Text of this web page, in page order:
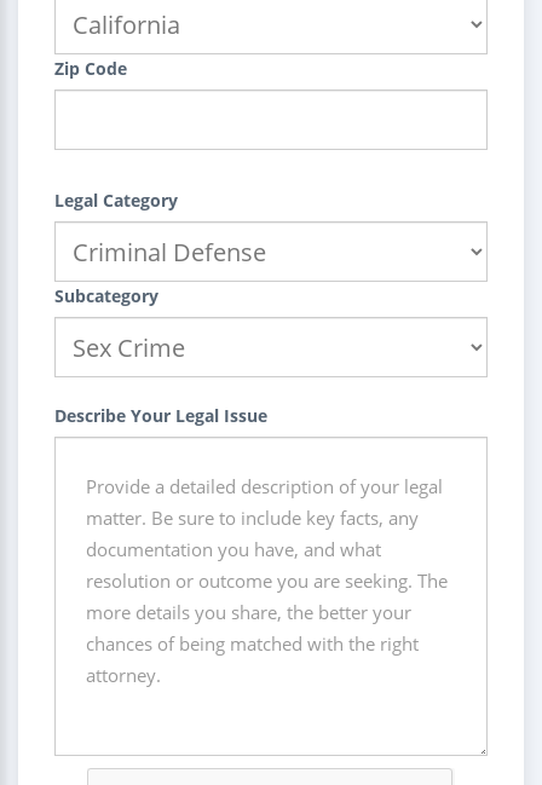
Zip Code
Legal Category
Subcategory
Describe Your Legal Issue